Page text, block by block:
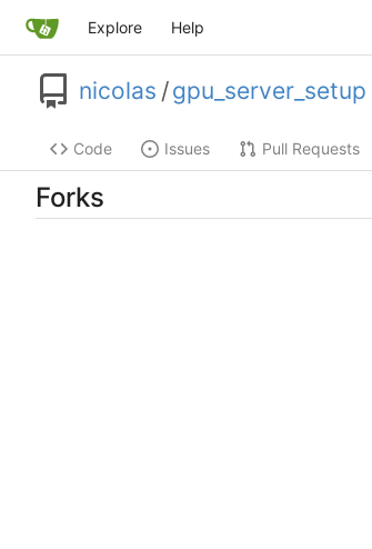
Explore Help
nicolas /gpu_server_setup
Code Issues Pull Requests
Forks